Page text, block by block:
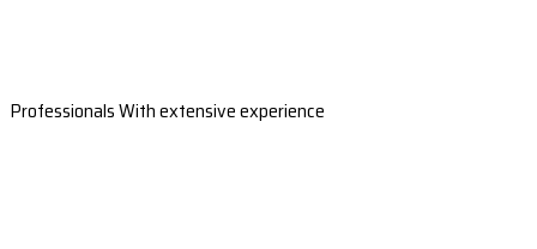
Professionals With extensive experience